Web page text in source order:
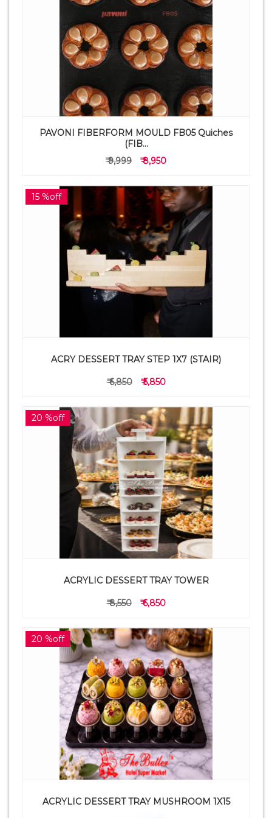
PAVONI FIBERFORM MOULD FB05 Quiches
(FIB...
₹ 9,999
₹ 8,950
15 %off
ACRY DESSERT TRAY STEP 1X7 (STAIR)
₹ 6,850 ₹ 5,850
20 %off
ACRYLIC DESSERT TRAY TOWER
₹ 8,550 ₹ 6,850
20 %off
ACRYLIC DESSERT TRAY MUSHROOM 1X15